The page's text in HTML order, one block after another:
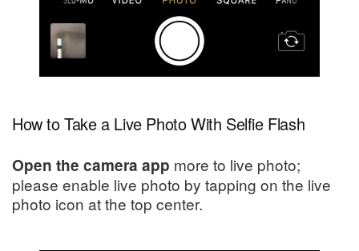
How to Take a Live Photo With Selfie Flash
Open the camera app more to live photo;
please enable live photo by tapping on the live
photo icon at the top center.